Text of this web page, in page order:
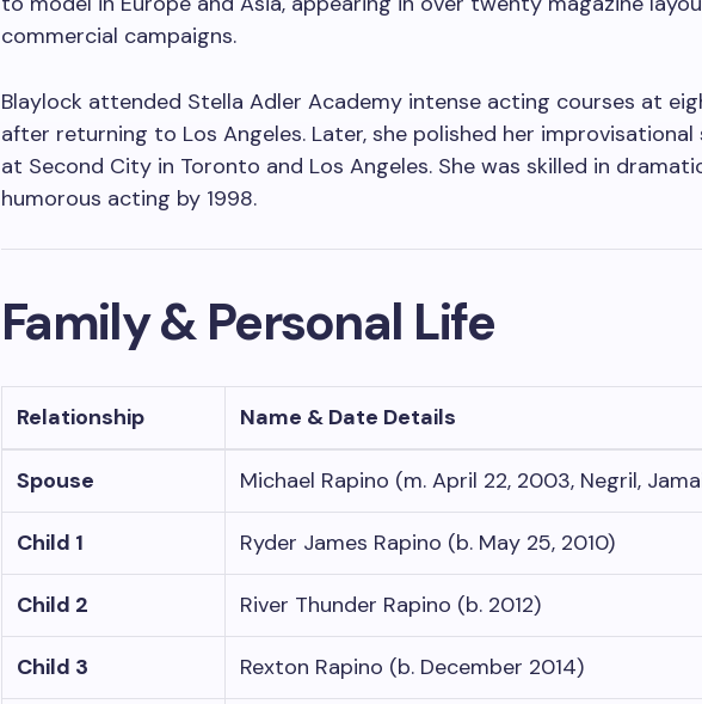
commercial campaigns.
Blaylock attended Stella Adler Academy intense acting courses at
after returning to Los Angeles. Later, she polished her improvisational
at Second City in Toronto and Los Angeles. She was skilled in
humorous acting by 1998.
Family & Personal Life
Relationship Name & Date Details
Spouse Michael Rapino (m. April 22, 2003, Negril,
Child 1 Ryder James Rapino (b. May 25, 2010)
Child 2 River Thunder Rapino (b. 2012)
Child 3 Rexton Rapino (b. December 2014)